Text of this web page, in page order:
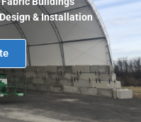
& Installation